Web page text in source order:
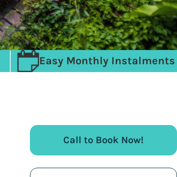
Easy Monthly Instalments
Call to Book Now!